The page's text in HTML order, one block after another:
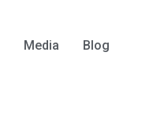
Media Blog